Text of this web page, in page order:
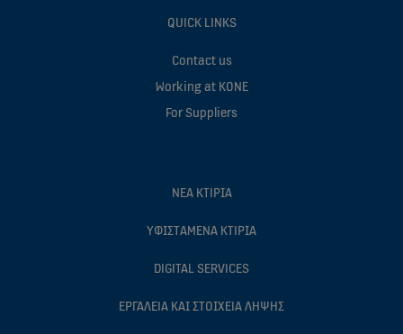
QUICK LINKS
Contact us
Working at KONE
For Suppliers
ΝEΑ ΚΤIΡΙΑ
ΥΦΙΣΤAΜΕΝΑ ΚΤIΡΙΑ
DIGITAL SERVICES
ΕΡΓΑΛΕIΑ ΚΑΙ ΣΤΟΙΧΕIΑ ΛHΨΗΣ